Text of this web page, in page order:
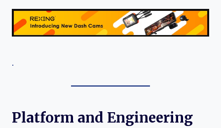
.
Platform and Engineering